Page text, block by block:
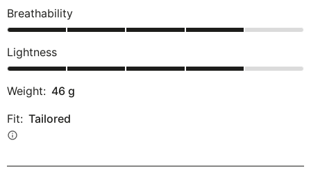
Breathability
Lightness
Weight: 46 g
Fit: Tailored
info